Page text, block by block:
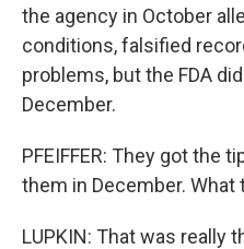
the agency in October
conditions, falsified
problems, but the FDA
December.
PFEIFFER: They got the
them in December. What
LUPKIN: That was really